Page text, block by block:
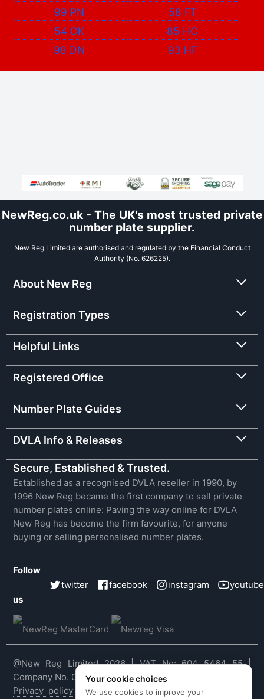
99 PN
58 FT
54 OK
85 HC
98 DN
93 HF
NewReg.co.uk - The UK's most trusted private
number plate supplier.
New Reg Limited are authorised and regulated by the Financial Conduct
Authority (No. 626225).
About New Reg
Registration Types
Helpful Links
Registered Office
Number Plate Guides
DVLA Info & Releases
Secure, Established & Trusted.
Established as a recognised DVLA reseller in 1990, by
1996 New Reg became the first company to sell private
number plates online: Paving the way online for DVLA
New Reg has become the firm favourite, for anyone
buying or selling personalised number plates.
Follow
us
twitter facebook instagram youtube
@New Reg Limited 2026 | VAT No: 604 5464 55 |
Company No. 03143909
Privacy policy |Cookie policy |Terms & conditions
Your cookie choices
We use cookies to improve your